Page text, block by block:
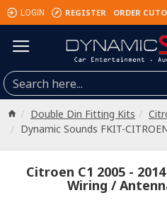
LOGIN REGISTER ORDER
Double Din Fitting Kits
Dynamic Sounds FKIT-
Citroen C1 2005 -
Wiring /